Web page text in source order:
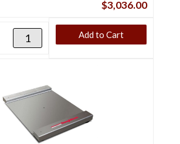
$3,036.00
Add to Cart